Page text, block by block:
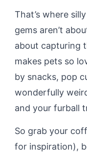
That’s where
gems aren’t
about capturing
makes pets so
by snacks, pop
wonderfully
and your furball
So grab your
for inspiration),